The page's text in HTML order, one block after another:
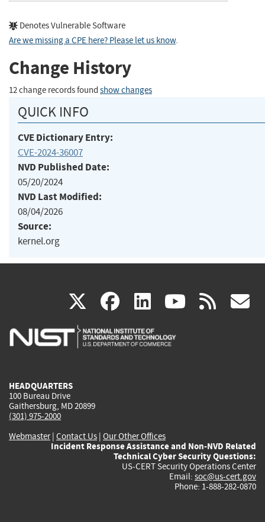
Denotes Vulnerable Software
Are we missing a CPE here? Please let us know.
Change History
12 change records found show changes
QUICK INFO
CVE Dictionary Entry:
CVE-2024-36007
NVD Published Date:
05/20/2024
NVD Last Modified:
08/04/2026
Source:
kernel.org
X(link
is
facebook
(link
is
linkedin
(link
is
(link rss
HEADQUARTERS
100 Bureau Drive
Gaithersburg, MD 20899
(301) 975-2000
Webmaster| Contact Us | Our Other Offices
Incident Response Assistance and Non-NVD Related
Technical Cyber Security Questions:
US-CERT Security Operations Center
Email: soc@us-cert.gov
Phone: 1-888-282-0870